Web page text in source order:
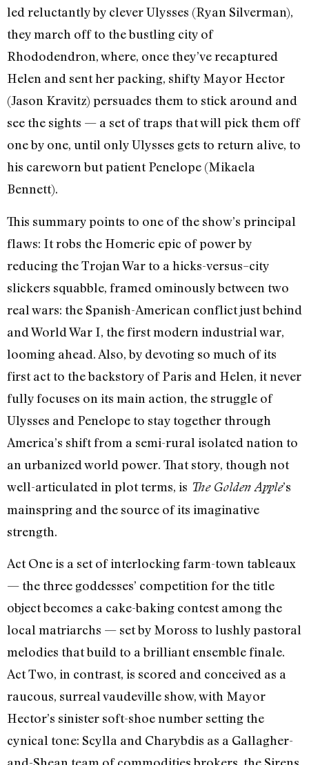
led reluctantly by clever Ulysses (Ryan Silverman),
they march off to the bustling city of
Rhododendron, where, once they’ve recaptured
Helen and sent her packing, shifty Mayor Hector
(Jason Kravitz) persuades them to stick around and
see the sights — a set of traps that will pick them off
one by one, until only Ulysses gets to return alive, to
his careworn but patient Penelope (Mikaela
Bennett).
This summary points to one of the show’s principal
flaws: It robs the Homeric epic of power by
reducing the Trojan War to a hicks-versus–city
slickers squabble, framed ominously between two
real wars: the Spanish-American conflict just behind
and World War I, the first modern industrial war,
looming ahead. Also, by devoting so much of its
first act to the backstory of Paris and Helen, it never
fully focuses on its main action, the struggle of
Ulysses and Penelope to stay together through
America’s shift from a semi-rural isolated nation to
an urbanized world power. That story, though not
well-articulated in plot terms, is The Golden Apple’s
mainspring and the source of its imaginative
strength.
Act One is a set of interlocking farm-town tableaux
— the three goddesses’ competition for the title
object becomes a cake-baking contest among the
local matriarchs — set by Moross to lushly pastoral
melodies that build to a brilliant ensemble finale.
Act Two, in contrast, is scored and conceived as a
raucous, surreal vaudeville show, with Mayor
Hector’s sinister soft-shoe number setting the
cynical tone: Scylla and Charybdis as a Gallagher-